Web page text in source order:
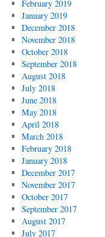
February 2019
January 2019
December 2018
November 2018
October 2018
September 2018
August 2018
July 2018
June 2018
May 2018
April 2018
March 2018
February 2018
January 2018
December 2017
November 2017
October 2017
September 2017
August 2017
July 2017